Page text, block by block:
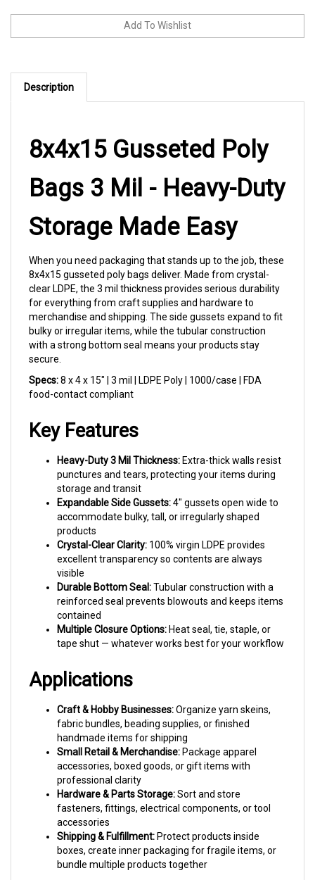
Description
8x4x15 Gusseted Poly
Bags 3 Mil - Heavy-Duty
Storage Made Easy
8x4x15 gusseted poly bags deliver. Made from crystal-
clear LDPE, the 3 mil thickness provides serious durability
for everything from craft supplies and hardware to
merchandise and shipping. The side gussets expand to fit
bulky or irregular items, while the tubular construction
with a strong bottom seal means your products stay
secure.
Specs:8 x 4 x 15" | 3 mil | LDPE Poly | 1000/case | FDA
food-contact compliant
punctures and tears, protecting your items during
storage and transit
Expandable Side Gussets:
accommodate bulky, tall, or irregularly shaped
products
Crystal-Clear Clarity:
excellent transparency so contents are always
visible
Durable Bottom Seal:
reinforced seal prevents blowouts and keeps items
contained
Multiple Closure Options:
tape shut — whatever works best for your workflow
Applications
fabric bundles, beading supplies, or finished
handmade items for shipping
Small Retail & Merchandise:Package apparel
accessories, boxed goods, or gift items with
professional clarity
Hardware & Parts Storage:
fasteners, fittings, electrical components, or tool
accessories
Shipping & Fulfillment:
boxes, create inner packaging for fragile items, or
bundle multiple products together